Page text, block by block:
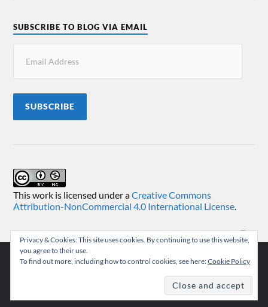
SUBSCRIBE TO BLOG VIA EMAIL
SUBSCRIBE
This work is licensed under aCreative Commons
Attribution-NonCommercial 4.0 International License
© 2026TEMUKONCO
Privacy & Cookies: This site uses cookies. By continuing to use this website,
you agree to their use.
To find out more, including how to control cookies, see here:Cookie Policy